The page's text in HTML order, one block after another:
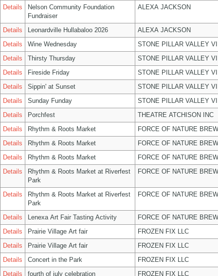
Details
Nelson Community Foundation
Fundraiser
ALEXA JACKSON
Details Leonardville Hullabaloo 2026
ALEXA JACKSON
Details
Wine Wednesday
STONE PILLAR VALLEY
Details
Thirsty Thursday
STONE PILLAR VALLEY
Details
Fireside Friday
STONE PILLAR VALLEY
Details
Sippin' at Sunset
STONE PILLAR VALLEY
Details
Sunday Funday
STONE PILLAR VALLEY
Details
Porchfest
THEATRE ATCHISON INC
Details
Rhythm & Roots Market
FORCE OF NATURE
Details
Rhythm & Roots Market
FORCE OF NATURE
Details
Rhythm & Roots Market
FORCE OF NATURE
Details
Rhythm & Roots Market at Riverfest
Park
FORCE OF NATURE
Details
Rhythm & Roots Market at Riverfest
Park
FORCE OF NATURE
Details Lenexa Art Fair Tasting Activity
FORCE OF NATURE
Details
Prairie Village Art fair
FROZEN FIX LLC
Details
Prairie Village Art fair
FROZEN FIX LLC
Details
Concert in the Park
FROZEN FIX LLC
Details
fourth of july celebration FROZEN FIX LLC